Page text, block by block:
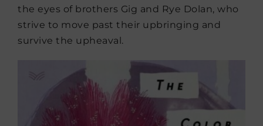
the eyes of brothers Gig and Rye Dolan, who
strive to move past their upbringing and
survive the upheaval.